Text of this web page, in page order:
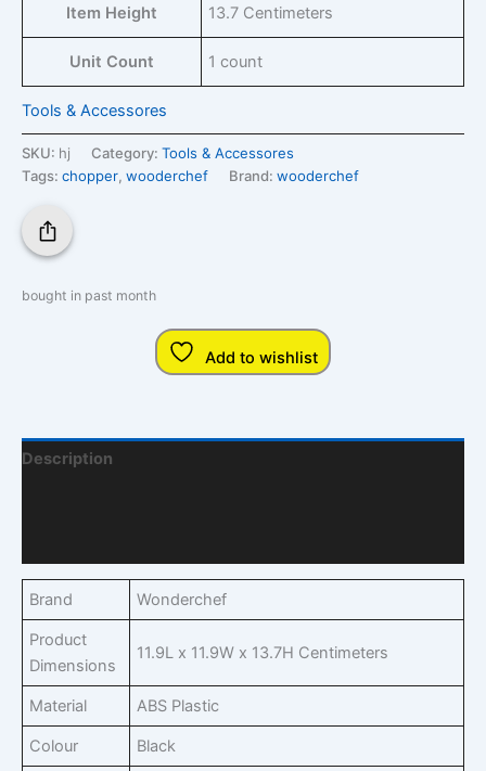
Item Height 13.7 Centimeters
Unit Count 1 count
Tools & Accessores
SKU: hj Category: Tools & Accessores
Tags: chopper, wooderchef Brand: wooderchef
bought in past month
Add to wishlist
Description
Brand Wonderchef
Product
Dimensions
11.9L x 11.9W x 13.7H Centimeters
Material ABS Plastic
Colour Black